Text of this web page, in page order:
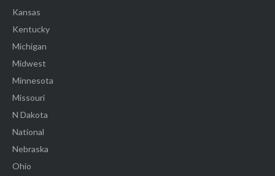
Kansas
Kentucky
Michigan
Midwest
Minnesota
Missouri
N Dakota
National
Nebraska
Ohio